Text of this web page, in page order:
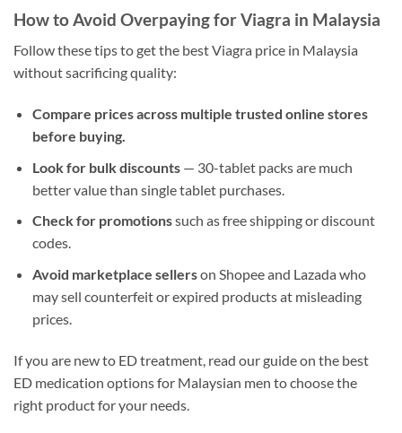
How to Avoid Overpaying for Viagra in Malaysia
Follow these tips to get the best Viagra price in Malaysia
without sacrificing quality:
Compare prices across multiple trusted online stores
before buying.
Look for bulk discounts— 30-tablet packs are much
better value than single tablet purchases.
Check for promotionssuch as free shipping or discount
codes.
Avoid marketplace sellerson Shopee and Lazada who
may sell counterfeit or expired products at misleading
prices.
If you are new to ED treatment, read our guide on the best
ED medication options for Malaysian men to choose the
right product for your needs.